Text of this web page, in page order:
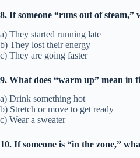
8. If someone “runs out of steam,”
a) They started running late
b) They lost their energy
c) They are going faster
9. What does “warm up” mean in
a) Drink something hot
b) Stretch or move to get ready
c) Wear a sweater
10. If someone is “in the zone,”